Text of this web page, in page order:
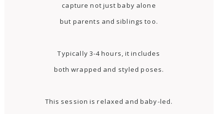
capture not just baby alone
but parents and siblings too.
Typically 3-4 hours, it includes
both wrapped and styled poses.
This session is relaxed and baby-led.